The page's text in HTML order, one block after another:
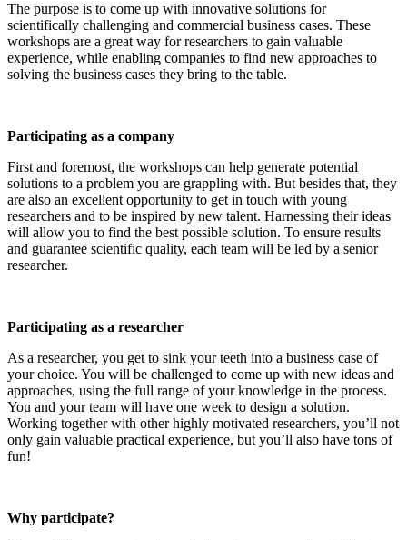
The purpose is to come up with innovative solutions for
scientifically challenging and commercial business cases. These
workshops are a great way for researchers to gain valuable
experience, while enabling companies to find new approaches to
solving the business cases they bring to the table.
Participating as a company
First and foremost, the workshops can help generate potential
solutions to a problem you are grappling with. But besides that, they
are also an excellent opportunity to get in touch with young
researchers and to be inspired by new talent. Harnessing their ideas
will allow you to find the best possible solution. To ensure results
and guarantee scientific quality, each team will be led by a senior
researcher.
Participating as a researcher
As a researcher, you get to sink your teeth into a business case of
your choice. You will be challenged to come up with new ideas and
approaches, using the full range of your knowledge in the process.
You and your team will have one week to design a solution.
Working together with other highly motivated researchers, you’ll not
only gain valuable practical experience, but you’ll also have tons of
fun!
Why participate?